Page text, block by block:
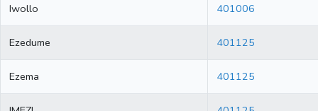
Iwollo 401006
Ezedume 401125
Ezema 401125